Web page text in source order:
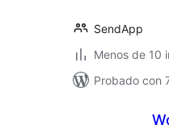
SendApp
Menos de 10
Probado con